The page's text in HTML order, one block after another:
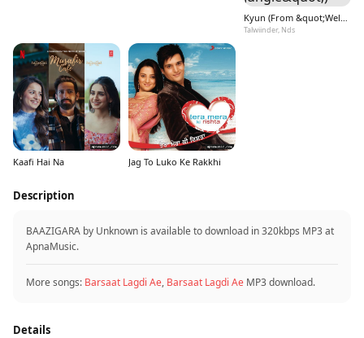
Kyun (From &quot;Welcome To The Jungle&quot;)
Talwiinder, Nds
Kaafi Hai Na Jag To Luko Ke Rakkhi
Description
BAAZIGARA by Unknown is available to download in 320kbps MP3 at
ApnaMusic.
More songs: Barsaat Lagdi Ae, Barsaat Lagdi Ae MP3 download.
Details